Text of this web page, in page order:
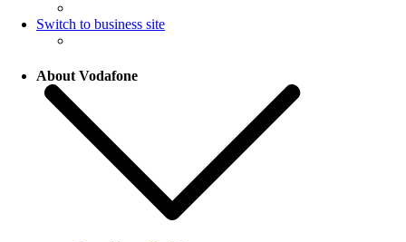
Switch to business site
About Vodafone